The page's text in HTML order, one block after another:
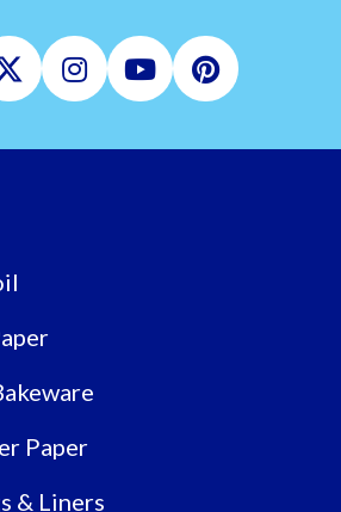
TwitterInstagram
YoutubePinterest
Paper
& Liners